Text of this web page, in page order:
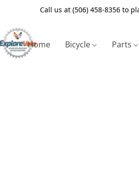
Call us at (506) 458-8356 to
Home Bicycle Parts